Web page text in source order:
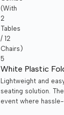
White Plastic
Lightweight and
seating solution.
event where